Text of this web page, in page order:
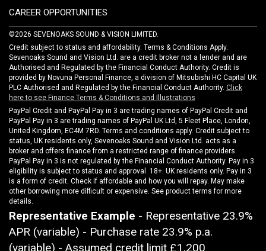
CAREER OPPORTUNITIES
©2026 SEVENOAKS SOUND & VISION LIMITED.
Credit subject to status and affordability. Terms & Conditions Apply.
Sevenoaks Sound and Vision Ltd. are a credit broker not a lender and are
Authorised and Regulated by the Financial Conduct Authority. Credit is
provided by Novuna Personal Finance, a division of Mitsubishi HC Capital UK
PLC Authorised and Regulated by the Financial Conduct Authority. Click
here to see Finance Terms & Conditions and Illustrations
PayPal Credit and PayPal Pay in 3 are trading names of PayPal Credit and
PayPal Pay in 3 are trading names of PayPal UK Ltd, 5 Fleet Place, London,
United Kingdom, EC4M 7RD. Terms and conditions apply. Credit subject to
status, UK residents only, Sevenoaks Sound and Vision Ltd. acts as a
broker and offers finance from a restricted range of finance providers.
PayPal Pay in 3 is not regulated by the Financial Conduct Authority. Pay in 3
eligibility is subject to status and approval. 18+. UK residents only. Pay in 3
is a form of credit. Check if affordable and how you will repay. May make
other borrowing more difficult or expensive. See product terms for more
details.
Representative Example - Representative 23.9%
APR (variable) - Purchase rate 23.9% p.a.
(variable) - Assumed credit limit £1,200